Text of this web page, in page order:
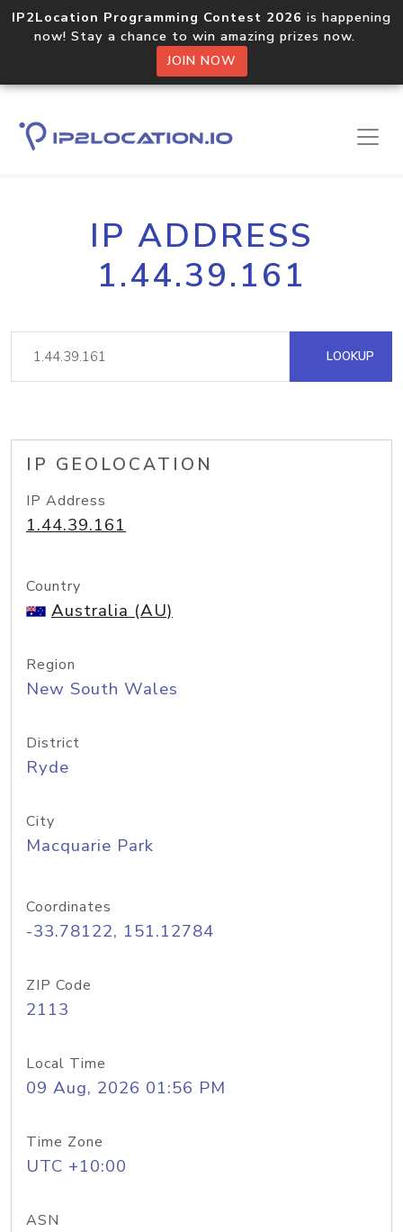
IP2Location Programming Contest 2026 is happening
now! Stay a chance to win amazing prizes now.
JOIN NOW
IP ADDRESS
1.44.39.161
LOOKUP
IP GEOLOCATION
IP Address
1.44.39.161
Country
Australia (AU)
Region
New South Wales
District
Ryde
City
Macquarie Park
Coordinates
-33.78122, 151.12784
ZIP Code
2113
Local Time
09 Aug, 2026 01:56 PM
Time Zone
UTC +10:00
ASN